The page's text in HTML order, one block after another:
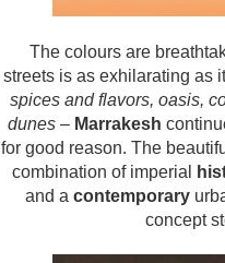
The colours are
streets is as exhilarating as
spices and flavors, oasis,
dunes – Marrakesh
for good reason. The
combination of imperial
and a contemporary
concept